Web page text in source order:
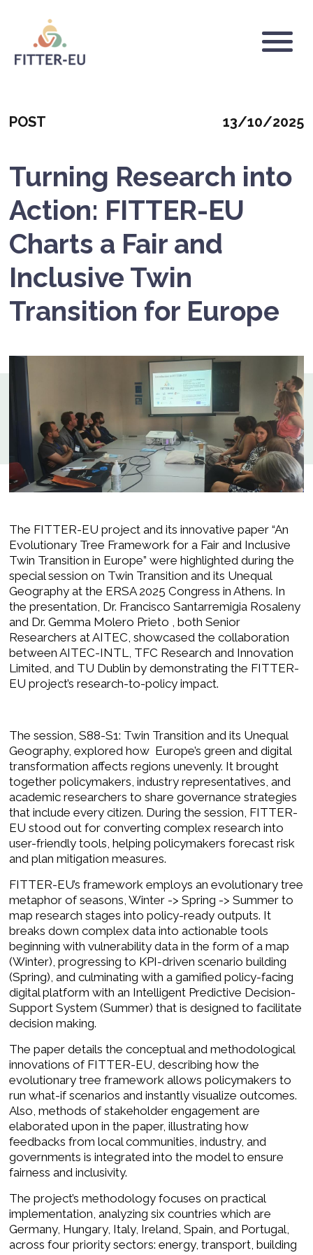
content
Logo
Categoria
POST
Mostrar
13/10/2025
Turning Research into
Action: FITTER-EU
Charts a Fair and
Inclusive Twin
Transition for Europe
The FITTER-EU project and its innovative paper “An
Evolutionary Tree Framework for a Fair and Inclusive
Twin Transition in Europe” were highlighted during the
special session on Twin Transition and its Unequal
Geography at the ERSA 2025 Congress in Athens. In
the presentation, Dr. Francisco Santarremigia Rosaleny
and Dr. Gemma Molero Prieto , both Senior
Researchers at AITEC, showcased the collaboration
betweenAITEC-INTL, TFC Research and Innovation
Limited, and TU Dublin by demonstrating the FITTER-
EU project’s research-to-policy impact.
The session, S88-S1: Twin Transition and its Unequal
Geography, explored how Europe’s green and digital
transformation affects regions unevenly. It brought
together policymakers, industry representatives, and
academic researchers to share governance strategies
that include every citizen. During the session, FITTER-
EU stood out for converting complex research into
user-friendly tools, helping policymakers forecast risk
and plan mitigation measures.
FITTER-EU’s framework employs an evolutionary tree
metaphor of seasons, Winter -> Spring -> Summer to
map research stages into policy-ready outputs. It
breaks down complex data into actionable tools
beginning with vulnerability data in the form of a map
(Winter), progressing to KPI-driven scenario building
(Spring), and culminating with a gamified policy-facing
digital platform with an Intelligent Predictive Decision-
Support System (Summer) that is designed to facilitate
decision making.
The paper details the conceptual and methodological
innovations of FITTER-EU, describing how the
evolutionary tree framework allows policymakers to
run what-if scenarios and instantly visualize outcomes.
Also, methods of stakeholder engagement are
elaborated upon in the paper, illustrating how
feedbacks from local communities, industry, and
governments is integrated into the model to ensure
fairness and inclusivity.
The project’s methodology focuses on practical
implementation, analyzing six countries which are
Germany, Hungary, Italy, Ireland, Spain, and Portugal,
across four priority sectors: energy, transport, building